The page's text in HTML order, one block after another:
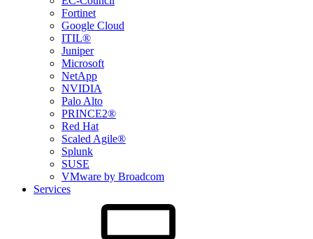
Fortinet
Google Cloud
ITIL®
Juniper
Microsoft
NetApp
NVIDIA
Palo Alto
PRINCE2®
Red Hat
Scaled Agile®
Splunk
SUSE
VMware by Broadcom
Services